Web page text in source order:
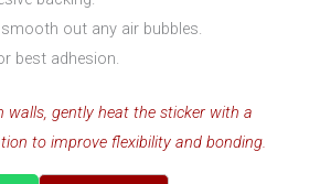
out any air bubbles.
best adhesion.
walls, gently heat the sticker with a
to improve flexibility and bonding.